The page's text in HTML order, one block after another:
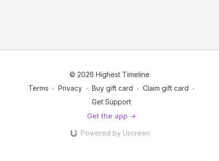
© 2026 Highest Timeline
Terms ∙ Privacy ∙ Buy gift card ∙ Claim gift card ∙
Get Support
Get the app ->
Powered by Uscreen